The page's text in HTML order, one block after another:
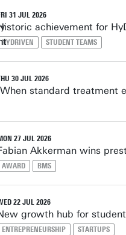
31 JUL 2026
achievement for
HYDRIVEN STUDENT TEAMS
30 JUL 2026
standard treatment
27 JUL 2026
Akkerman wins
AWARD BMS
22 JUL 2026
growth hub for
ENTREPRENEURSHIP STARTUPS